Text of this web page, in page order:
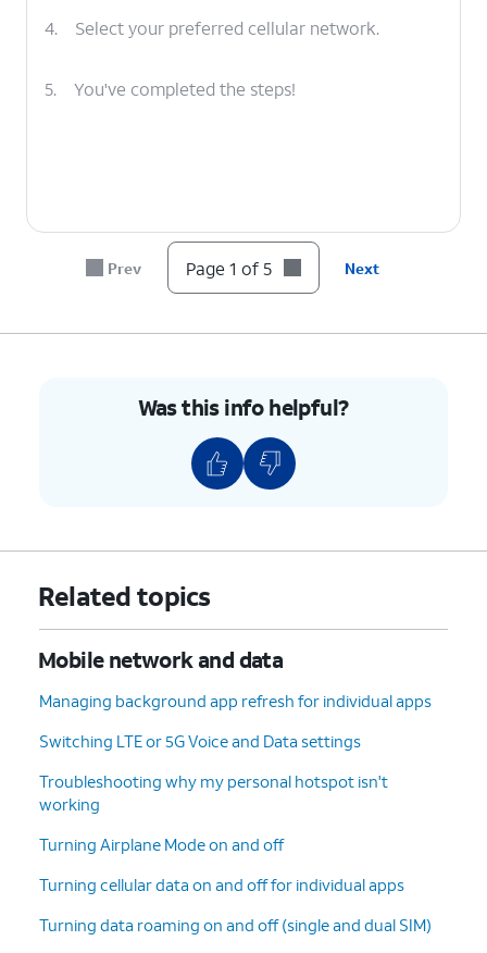
4. Select your preferred cellular network.
5. You've completed the steps!
Prev Page 1 of 5 Next
Was this info helpful?
Related topics
Mobile network and data
Managing background app refresh for individual apps
Switching LTE or 5G Voice and Data settings
Troubleshooting why my personal hotspot isn't
working
Turning Airplane Mode on and off
Turning cellular data on and off for individual apps
Turning data roaming on and off (single and dual SIM)